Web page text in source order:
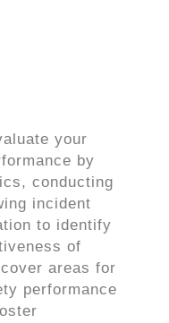
your
by
conducting
incident
to identify
of
areas for
performance